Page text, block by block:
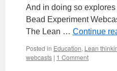
And in doing so
Bead Experiment
The Lean … Continue
Posted in Education, Lean
webcasts | 1 Comment